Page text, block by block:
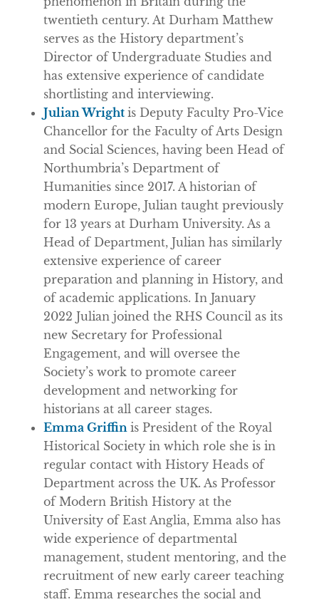
twentieth century. At Durham Matthew
serves as the History department’s
Director of Undergraduate Studies and
has extensive experience of candidate
shortlisting and interviewing.
Julian Wright is Deputy Faculty Pro-Vice
Chancellor for the Faculty of Arts Design
and Social Sciences, having been Head of
Northumbria’s Department of
Humanities since 2017. A historian of
modern Europe, Julian taught previously
for 13 years at Durham University. As a
Head of Department, Julian has similarly
extensive experience of career
preparation and planning in History, and
of academic applications. In January
2022 Julian joined the RHS Council as its
new Secretary for Professional
Engagement, and will oversee the
Society’s work to promote career
development and networking for
historians at all career stages.
Emma Griffin is President of the Royal
Historical Society in which role she is in
regular contact with History Heads of
Department across the UK. As Professor
of Modern British History at the
University of East Anglia, Emma also has
wide experience of departmental
management, student mentoring, and the
recruitment of new early career teaching
staff. Emma researches the social and